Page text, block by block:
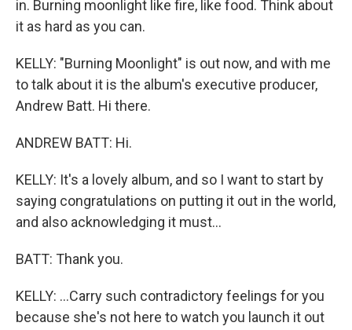
in. Burning moonlight like fire, like food. Think about
it as hard as you can.
KELLY: "Burning Moonlight" is out now, and with me
to talk about it is the album's executive producer,
Andrew Batt. Hi there.
ANDREW BATT: Hi.
KELLY: It's a lovely album, and so I want to start by
saying congratulations on putting it out in the world,
and also acknowledging it must...
BATT: Thank you.
KELLY: ...Carry such contradictory feelings for you
because she's not here to watch you launch it out